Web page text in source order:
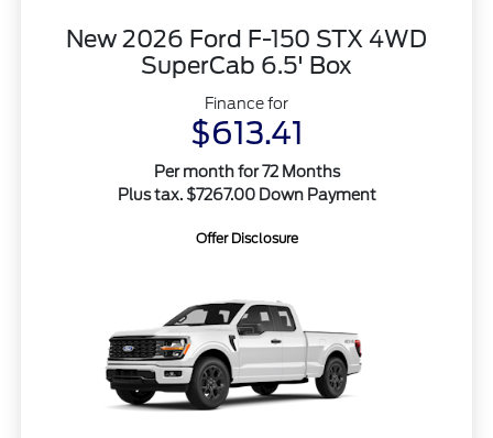
New 2026 Ford F-150 STX 4WD
SuperCab 6.5' Box
Finance for
$613.41
Per month for 72 Months
Plus tax. $7267.00 Down Payment
Offer Disclosure